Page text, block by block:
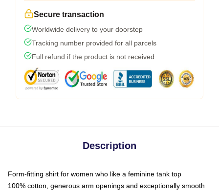
Secure transaction
Worldwide delivery to your doorstep
Tracking number provided for all parcels
Full refund if the product is not received
Description
Form-fitting shirt for women who like a feminine tank top
100% cotton, generous arm openings and exceptionally smooth